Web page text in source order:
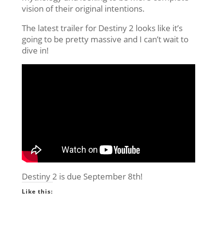
vision of their original intentions.
The latest trailer for Destiny 2 looks like it’s
going to be pretty massive and I can’t wait to
dive in!
Destiny 2 is due September 8th!
Like this: